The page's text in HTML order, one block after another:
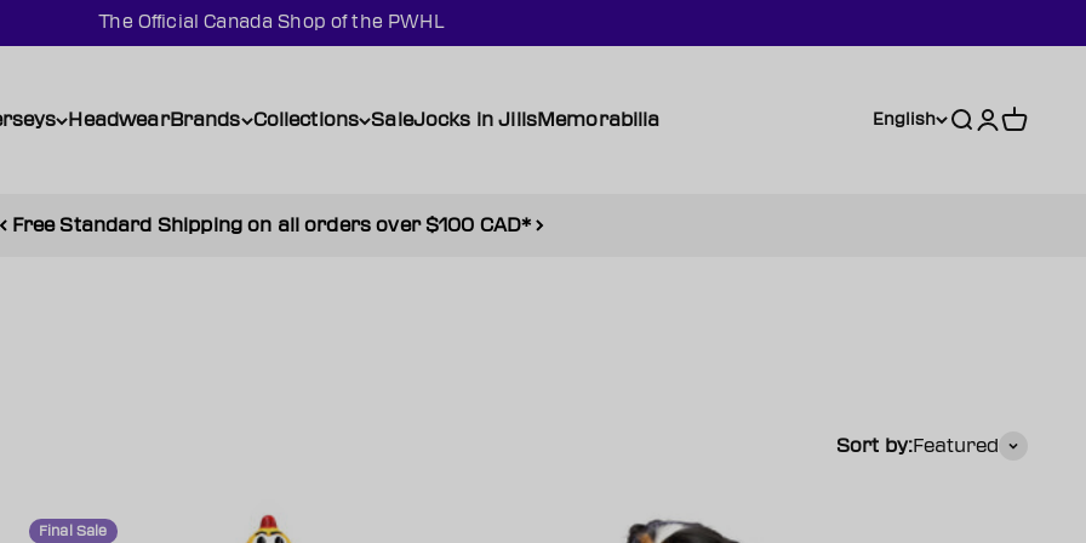
The Official Canada Shop of the PWHL
HeadwearBrands Collections SaleJocks in JillsMemorabilia English Search
Login
Cart
Free Standard Shipping on all orders over $100 CAD*
Sort by:Featured
Final Sale